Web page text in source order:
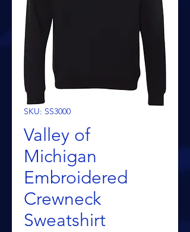
SKU: SS3000
Valley of
Michigan
Embroidered
Crewneck
Sweatshirt